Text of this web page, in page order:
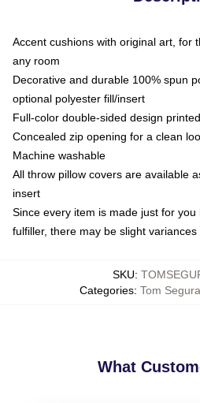
Accent cushions with original art, for
any room
Decorative and durable 100% spun
optional polyester fill/insert
Full-color double-sided design
Concealed zip opening for a clean
Machine washable
All throw pillow covers are available
insert
Since every item is made just for
fulfiller, there may be slight
SKU:
Categories: Tom
What